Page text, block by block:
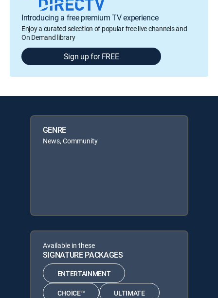
Introducing a free premium TV experience
Enjoy a curated selection of popular free live channels and
On Demand library
Sign up for FREE
GENRE
News, Community
Available in these
SIGNATURE PACKAGES
ENTERTAINMENT
CHOICE™ ULTIMATE